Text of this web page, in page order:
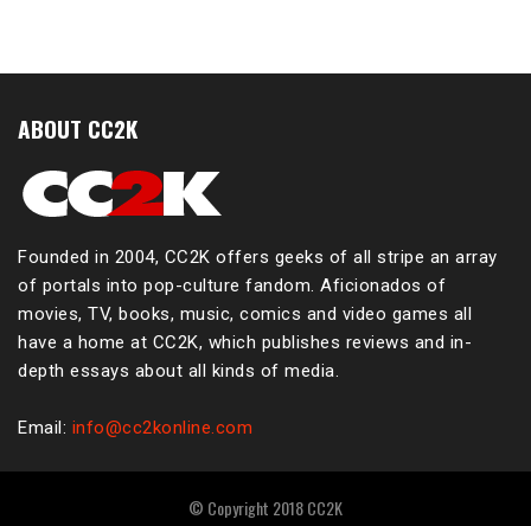
ABOUT CC2K
Founded in 2004, CC2K offers geeks of all stripe an array
of portals into pop-culture fandom. Aficionados of
movies, TV, books, music, comics and video games all
have a home at CC2K, which publishes reviews and in-
depth essays about all kinds of media.
Email: info@cc2konline.com
© Copyright 2018 CC2K